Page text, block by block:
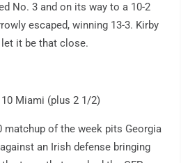
No. 3 and on its way to a 10-2
escaped, winning 13-3. Kirby
it be that close.
Miami (plus 2 1/2)
matchup of the week pits Georgia
an Irish defense bringing